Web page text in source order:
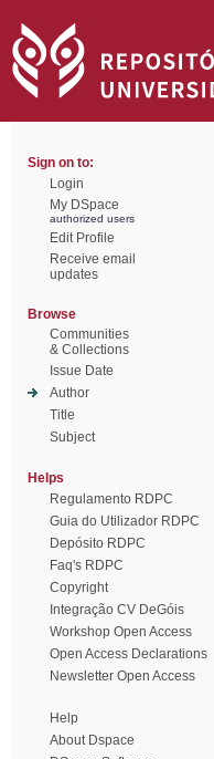
Sign on to:
Login
My DSpace
authorized users
Edit Profile
Receive email
updates
Browse
Communities
& Collections
Issue Date
Author
Title
Subject
Helps
Regulamento RDPC
Guia do Utilizador RDPC
Depósito RDPC
Faq's RDPC
Copyright
Integração CV DeGóis
Workshop Open Access
Open Access Declarations
Newsletter Open Access
Help
About Dspace